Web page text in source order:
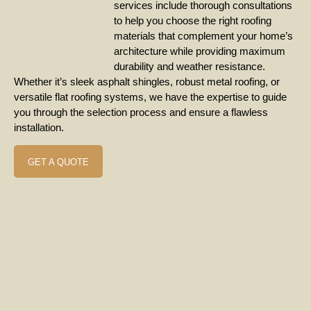
services include thorough consultations
to help you choose the right roofing
materials that complement your home’s
architecture while providing maximum
durability and weather resistance.
Whether it’s sleek asphalt shingles, robust metal roofing, or
versatile flat roofing systems, we have the expertise to guide
you through the selection process and ensure a flawless
installation.
GET A QUOTE